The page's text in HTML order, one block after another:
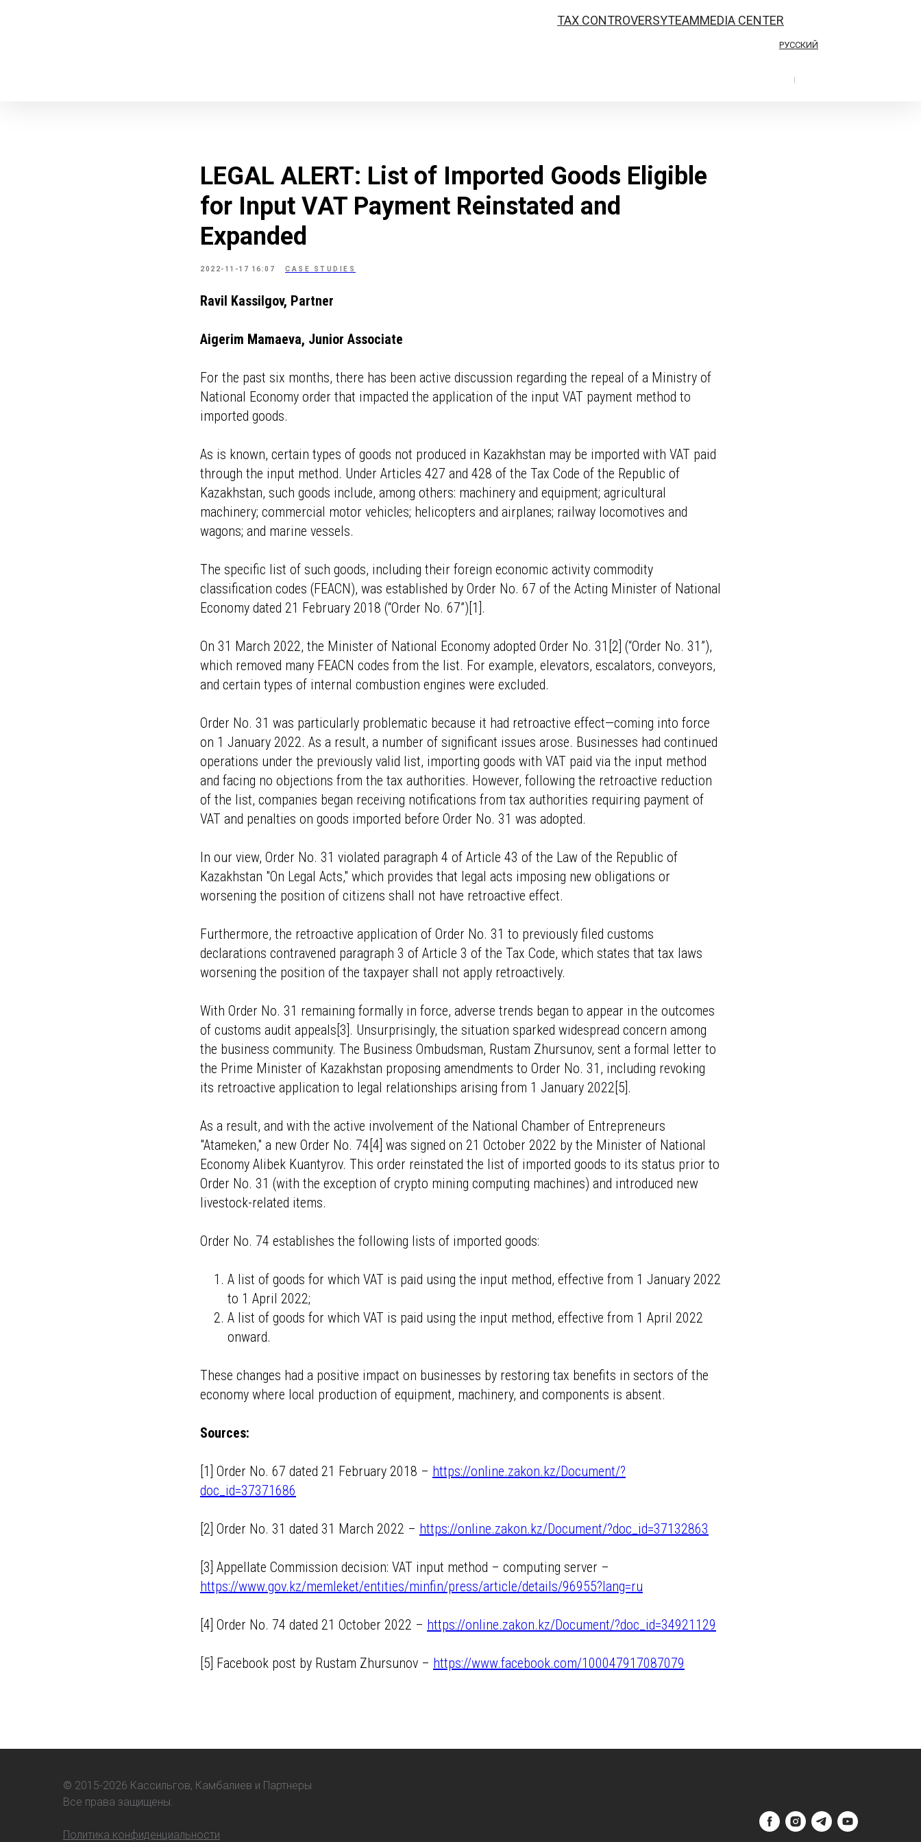
TAX CONTROVERSYTEAMMEDIA CENTER
РУССКИЙ
|
LEGAL ALERT: List of Imported Goods Eligible
for Input VAT Payment Reinstated and
Expanded
2022-11-17 16:07 CASE STUDIES
Ravil Kassilgov, Partner
Aigerim Mamaeva, Junior Associate
For the past six months, there has been active discussion regarding the repeal of a Ministry of
National Economy order that impacted the application of the input VAT payment method to
imported goods.
As is known, certain types of goods not produced in Kazakhstan may be imported with VAT paid
through the input method. Under Articles 427 and 428 of the Tax Code of the Republic of
Kazakhstan, such goods include, among others: machinery and equipment; agricultural
machinery; commercial motor vehicles; helicopters and airplanes; railway locomotives and
wagons; and marine vessels.
The specific list of such goods, including their foreign economic activity commodity
classification codes (FEACN), was established by Order No. 67 of the Acting Minister of National
Economy dated 21 February 2018 (“Order No. 67”)[1].
On 31 March 2022, the Minister of National Economy adopted Order No. 31[2] (“Order No. 31”),
which removed many FEACN codes from the list. For example, elevators, escalators, conveyors,
and certain types of internal combustion engines were excluded.
Order No. 31 was particularly problematic because it had retroactive effect—coming into force
on 1 January 2022. As a result, a number of significant issues arose. Businesses had continued
operations under the previously valid list, importing goods with VAT paid via the input method
and facing no objections from the tax authorities. However, following the retroactive reduction
of the list, companies began receiving notifications from tax authorities requiring payment of
VAT and penalties on goods imported before Order No. 31 was adopted.
In our view, Order No. 31 violated paragraph 4 of Article 43 of the Law of the Republic of
Kazakhstan "On Legal Acts," which provides that legal acts imposing new obligations or
worsening the position of citizens shall not have retroactive effect.
Furthermore, the retroactive application of Order No. 31 to previously filed customs
declarations contravened paragraph 3 of Article 3 of the Tax Code, which states that tax laws
worsening the position of the taxpayer shall not apply retroactively.
With Order No. 31 remaining formally in force, adverse trends began to appear in the outcomes
of customs audit appeals[3]. Unsurprisingly, the situation sparked widespread concern among
the business community. The Business Ombudsman, Rustam Zhursunov, sent a formal letter to
the Prime Minister of Kazakhstan proposing amendments to Order No. 31, including revoking
its retroactive application to legal relationships arising from 1 January 2022[5].
As a result, and with the active involvement of the National Chamber of Entrepreneurs
"Atameken," a new Order No. 74[4] was signed on 21 October 2022 by the Minister of National
Economy Alibek Kuantyrov. This order reinstated the list of imported goods to its status prior to
Order No. 31 (with the exception of crypto mining computing machines) and introduced new
livestock-related items.
Order No. 74 establishes the following lists of imported goods:
A list of goods for which VAT is paid using the input method, effective from 1 January 2022
to 1 April 2022;
A list of goods for which VAT is paid using the input method, effective from 1 April 2022
onward.
These changes had a positive impact on businesses by restoring tax benefits in sectors of the
economy where local production of equipment, machinery, and components is absent.
Sources:
[1] Order No. 67 dated 21 February 2018 – https://online.zakon.kz/Document/?
doc_id=37371686
[2] Order No. 31 dated 31 March 2022 – https://online.zakon.kz/Document/?doc_id=37132863
[3] Appellate Commission decision: VAT input method – computing server –
https://www.gov.kz/memleket/entities/minfin/press/article/details/96955?lang=ru
[4] Order No. 74 dated 21 October 2022 – https://online.zakon.kz/Document/?doc_id=34921129
[5] Facebook post by Rustam Zhursunov – https://www.facebook.com/100047917087079
© 2015-2026 Кассильгов, Камбалиев и Партнеры
Все права защищены.
Политика конфиденциальности